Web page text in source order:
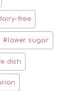
free
#lower sugar
dish